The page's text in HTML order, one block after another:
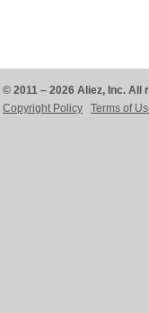
© 2011 – 2026 Aliez, Inc. All
Copyright Policy
Terms of